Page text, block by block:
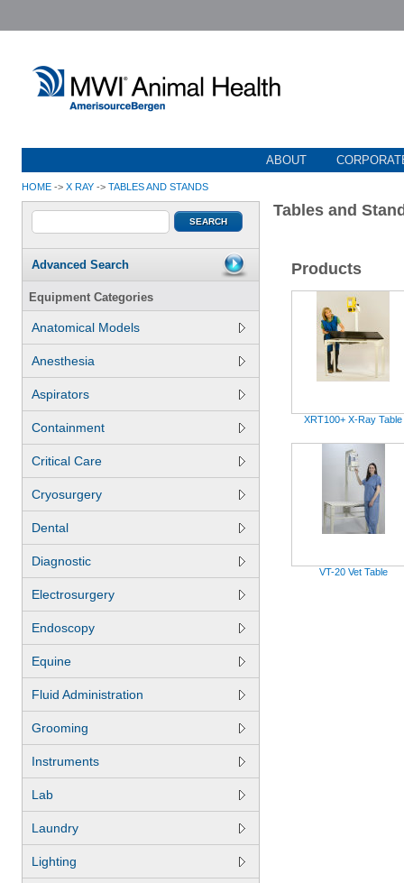
ABOUT
HOME -> X RAY -> TABLES AND STANDS
Advanced Search
Equipment Categories
Anatomical Models
Anesthesia
Aspirators
Containment
Critical Care
Cryosurgery
Dental
Diagnostic
Electrosurgery
Endoscopy
Equine
Fluid Administration
Grooming
Instruments
Lab
Laundry
Lighting
Tables and
Products
XRT100+ X-Ray Table
VT-20 Vet Table